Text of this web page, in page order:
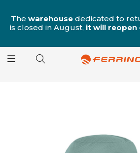
The warehouse dedicated to
is closed in August, it will reopen